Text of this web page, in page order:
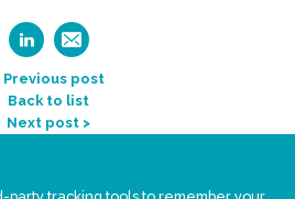
Previous post
Back to list
Next post >